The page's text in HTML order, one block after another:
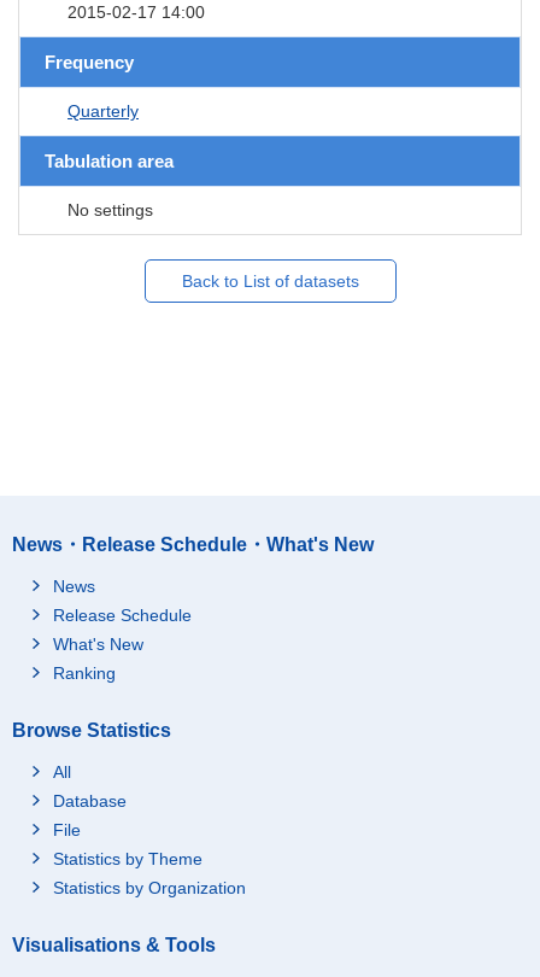
2015-02-17 14:00
Frequency
Quarterly
Tabulation area
No settings
Back to List of datasets
News・Release Schedule・What's New
News
Release Schedule
What's New
Ranking
Browse Statistics
All
Database
File
Statistics by Theme
Statistics by Organization
Visualisations & Tools